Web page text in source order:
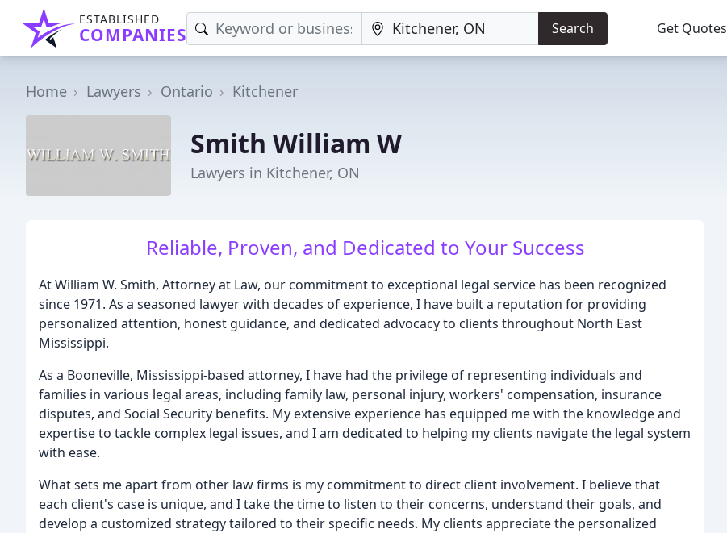
ESTABLISHED
COMPANIES Search Get Quotes
Home Lawyers Ontario Kitchener
Smith William W
Lawyers in Kitchener, ON
Reliable, Proven, and Dedicated to Your Success
At William W. Smith, Attorney at Law, our commitment to exceptional legal service has been recognized
since 1971. As a seasoned lawyer with decades of experience, I have built a reputation for providing
personalized attention, honest guidance, and dedicated advocacy to clients throughout North East
Mississippi.
As a Booneville, Mississippi-based attorney, I have had the privilege of representing individuals and
families in various legal areas, including family law, personal injury, workers' compensation, insurance
disputes, and Social Security benefits. My extensive experience has equipped me with the knowledge and
expertise to tackle complex legal issues, and I am dedicated to helping my clients navigate the legal system
with ease.
What sets me apart from other law firms is my commitment to direct client involvement. I believe that
each client's case is unique, and I take the time to listen to their concerns, understand their goals, and
develop a customized strategy tailored to their specific needs. My clients appreciate the personalized